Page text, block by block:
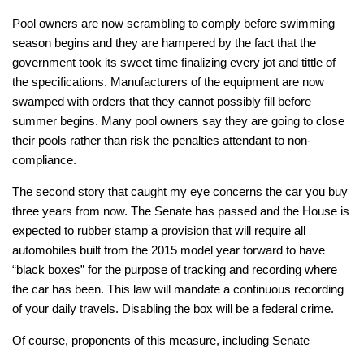
Pool owners are now scrambling to comply before swimming
season begins and they are hampered by the fact that the
government took its sweet time finalizing every jot and tittle of
the specifications. Manufacturers of the equipment are now
swamped with orders that they cannot possibly fill before
summer begins. Many pool owners say they are going to close
their pools rather than risk the penalties attendant to non-
compliance.
The second story that caught my eye concerns the car you buy
three years from now. The Senate has passed and the House is
expected to rubber stamp a provision that will require all
automobiles built from the 2015 model year forward to have
“black boxes” for the purpose of tracking and recording where
the car has been. This law will mandate a continuous recording
of your daily travels. Disabling the box will be a federal crime.
Of course, proponents of this measure, including Senate